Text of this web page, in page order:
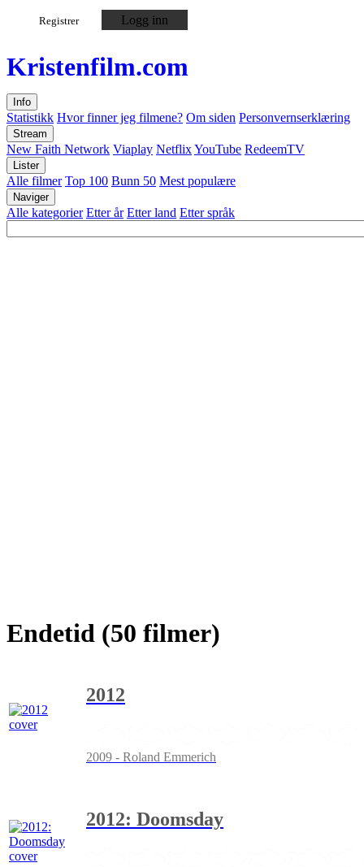
Registrer Logg inn
Kristenfilm.com
Info
Statistikk Hvor finner jeg filmene? Om siden Personvernserklæring
Stream
New Faith Network Viaplay NetflixYouTube RedeemTV
Lister
Alle filmer Top 100 Bunn 50 Mest populære
Naviger
Alle kategorier Etter år Etter land Etter språk
Endetid (50 filmer)
2012
2009 - Roland Emmerich
2012: Doomsday